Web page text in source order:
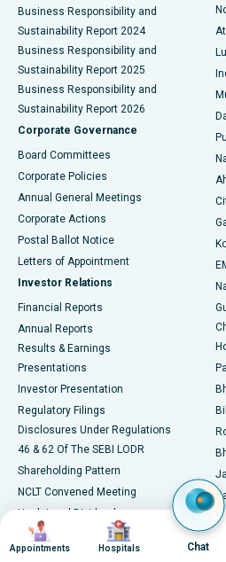
Best Hospital in Seshadripuram,
Best Hospital in Waltair Main Road,
Best Hospital in Subhash Nagar
Best Hospital in Managari,
Best Hospital in Arepally, Warangal
Best Hospital in Arera Colony,
Best Hospital in Jayanagar,
Best Hospital in KK Nagar, Madurai
Best Hospital in Sector-19,
Best Hospital in Swargate, Pune
Best Women’s Cancer Hospital in
Business Responsibility and
Sustainability Report 2024
Business Responsibility and
Sustainability Report 2025
Business Responsibility and
Sustainability Report 2026
Corporate Governance
Board Committees
Corporate Policies
Annual General Meetings
Corporate Actions
Postal Ballot Notice
Letters of Appointment
Investor Relations
Financial Reports
Annual Reports
Results & Earnings
Presentations
Investor Presentation
Regulatory Filings
Disclosures Under Regulations
46 & 62 Of The SEBI LODR
Shareholding Pattern
NCLT Convened Meeting
Unclaimed Dividends
Circular Inviting Unsecured
Deposits
Image
Appointments
Image
Hospitals Chat